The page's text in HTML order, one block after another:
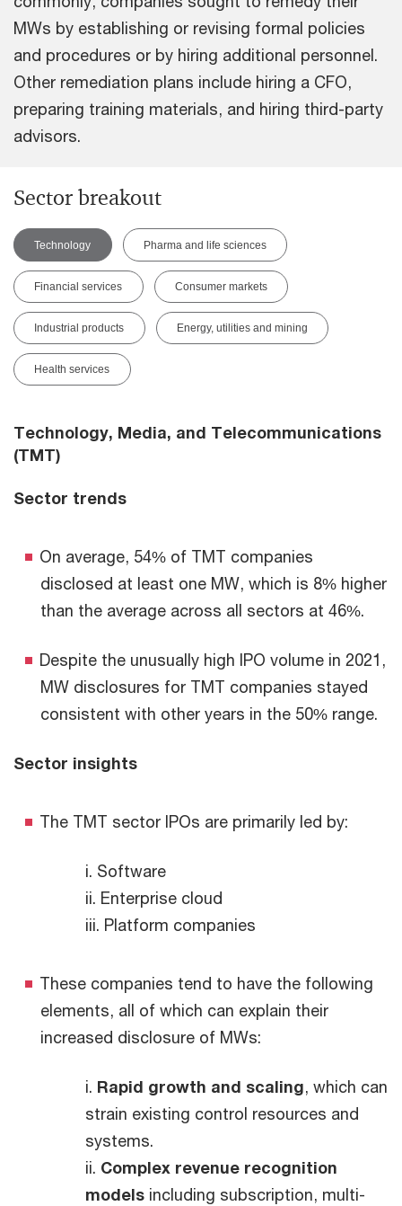
MWs by establishing or revising formal policies
and procedures or by hiring additional personnel.
Other remediation plans include hiring a CFO,
preparing training materials, and hiring third-party
advisors.
Sector breakout
Technology Pharma and life sciences
Financial services Consumer markets
Industrial products Energy, utilities and mining
Health services
Technology, Media, and Telecommunications
(TMT)
Sector trends
On average, 54% of TMT companies
disclosed at least one MW, which is 8% higher
than the average across all sectors at 46%.
Despite the unusually high IPO volume in 2021,
MW disclosures for TMT companies stayed
consistent with other years in the 50% range.
Sector insights
The TMT sector IPOs are primarily led by:
i. Software
ii. Enterprise cloud
iii. Platform companies
These companies tend to have the following
elements, all of which can explain their
increased disclosure of MWs:
i. Rapid growth and scaling, which can
strain existing control resources and
systems.
ii. Complex revenue recognition
models including subscription, multi-